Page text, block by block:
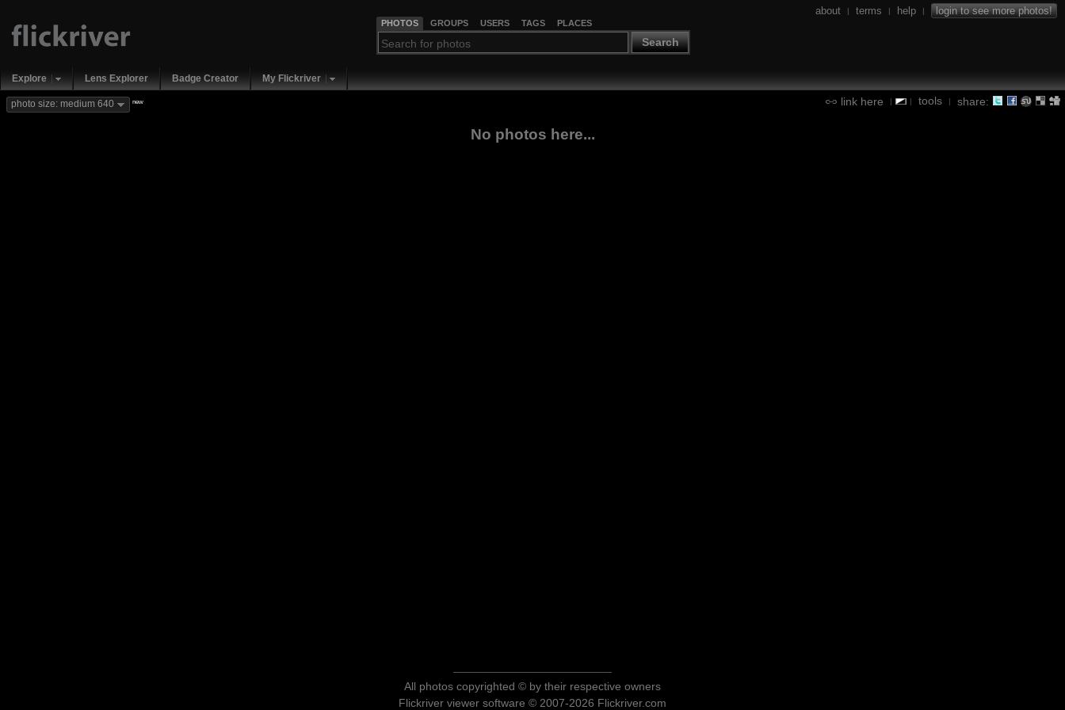
PHOTOS GROUPS USERS TAGS PLACES
Search
about | terms | help | login to see more photos!
Explore Lens Explorer Badge Creator My Flickriver
link here | | tools | share:
photo size: medium 640 new
No photos here...
All photos copyrighted © by their respective owners
Flickriver viewer software © 2007-2026 Flickriver.com